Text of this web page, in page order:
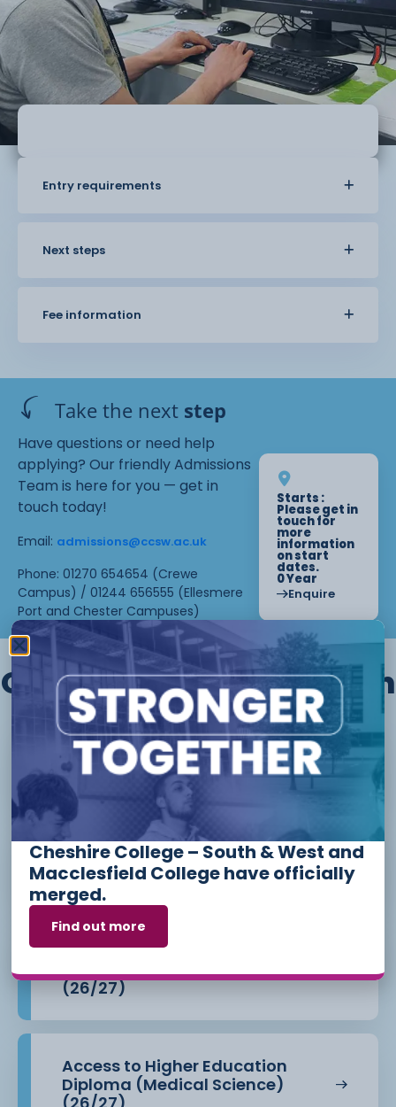
Entry requirements
Next steps
Fee information
Take the next step
Have questions or need help
applying? Our friendly Admissions
Team is here for you — get in
touch today!
Email: admissions@ccsw.ac.uk
Phone: 01270 654654 (Crewe
Campus) / 01244 656555 (Ellesmere
Port and Chester Campuses)
Starts :
Please get in
touch for
more
information
on start
dates.
0 Year
Enquire
Other courses we offer in
Level 1 - Introduction to Beauty
Therapy skills (26/27)
Access to Higher Education
Diploma (Business) (26/27)
Access to Higher Education
Diploma (Health Professions)
(26/27)
Access to Higher Education
Diploma (Medical Science)
Cheshire College – South & West and
Macclesfield College have officially
merged.
Find out more